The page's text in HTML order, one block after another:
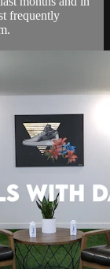
frequently